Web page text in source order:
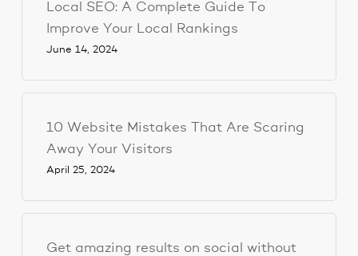
Local SEO: A Complete Guide To
Improve Your Local Rankings
June 14, 2024
10 Website Mistakes That Are Scaring
Away Your Visitors
April 25, 2024
Get amazing results on social without